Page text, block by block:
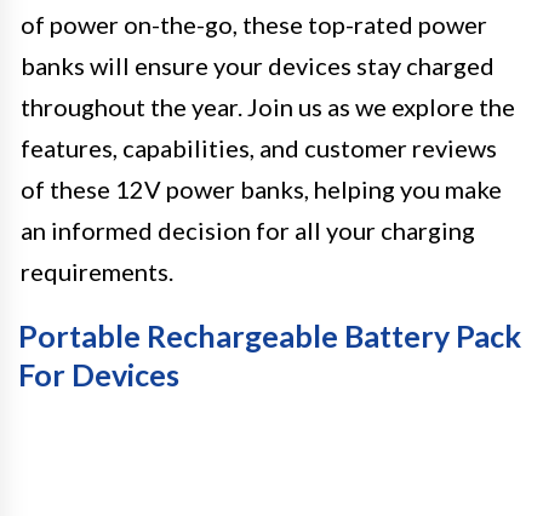
of power on-the-go, these top-rated power
banks will ensure your devices stay charged
throughout the year. Join us as we explore the
features, capabilities, and customer reviews
of these 12V power banks, helping you make
an informed decision for all your charging
requirements.
Portable Rechargeable Battery Pack
For Devices